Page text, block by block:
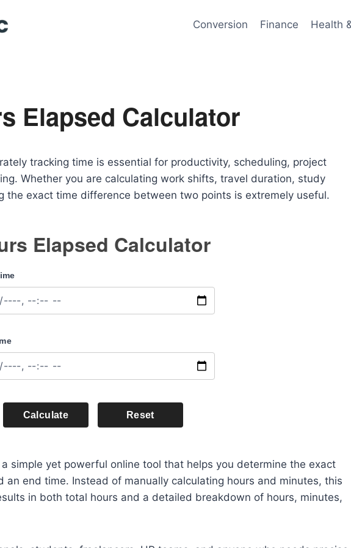
Conversion Finance Health
Elapsed Calculator
tracking time is essential for productivity, scheduling, project
Whether you are calculating work shifts, travel duration, study
the exact time difference between two points is extremely useful.
Elapsed Calculator
Calculate Reset
a simple yet powerful online tool that helps you determine the exact
end time. Instead of manually calculating hours and minutes, this
in both total hours and a detailed breakdown of hours, minutes,